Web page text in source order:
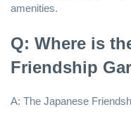
amenities.
Q: Where is
Friendship
A: The Japanese